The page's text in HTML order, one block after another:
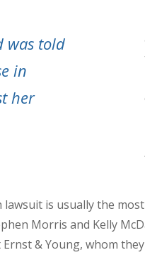
was told
in
her
lawsuit is usually the
Morris and Kelly
& Young, whom